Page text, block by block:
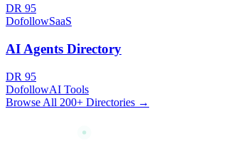
DR 95
DofollowSaaS
AI Agents Directory
DR 95
DofollowAI Tools
Browse All 200+ Directories →